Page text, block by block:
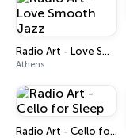
Radio Art - Love Smooth Jazz
Athens
Radio Art - Cello for Sleep